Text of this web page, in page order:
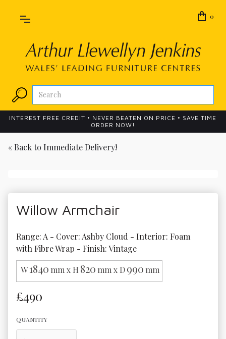
0
INTEREST FREE CREDIT • NEVER BEATEN ON PRICE • SAVE TIME
ORDER NOW!
« Back to Immediate Delivery!
Willow Armchair
Range: A - Cover: Ashby Cloud - Interior: Foam
with Fibre Wrap - Finish: Vintage
W1840 mm x H 820 mm x D990 mm
£490
QUANTITY